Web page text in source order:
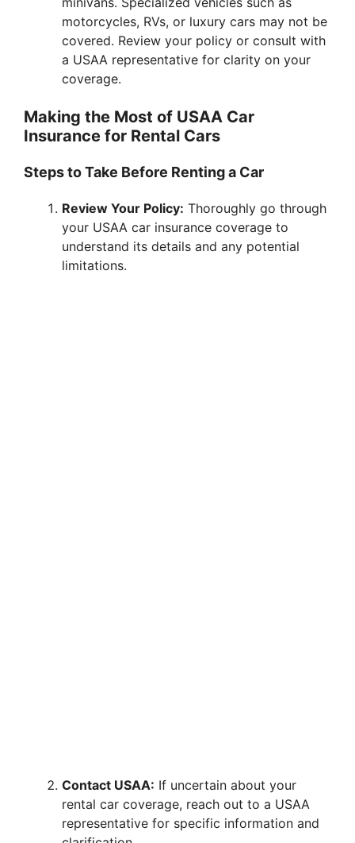
motorcycles, RVs, or luxury cars may not be
covered. Review your policy or consult with
a USAA representative for clarity on your
coverage.
Making the Most of USAA Car
Insurance for Rental Cars
Steps to Take Before Renting a Car
Review Your Policy: Thoroughly go through
your USAA car insurance coverage to
understand its details and any potential
limitations.
Contact USAA: If uncertain about your
rental car coverage, reach out to a USAA
representative for specific information and